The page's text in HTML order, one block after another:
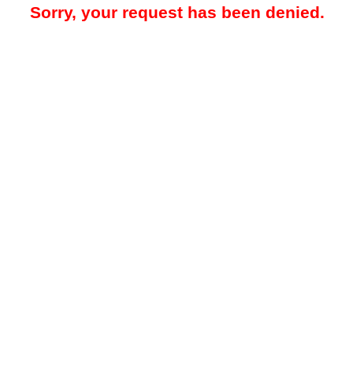
Sorry, your request has been denied.